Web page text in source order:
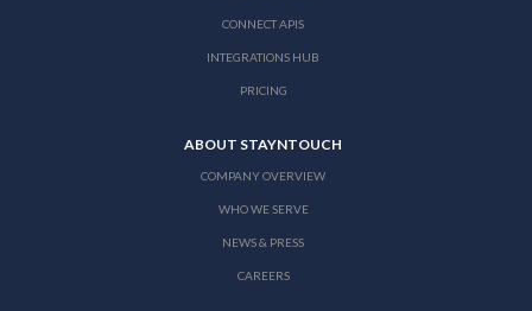
CONNECT APIS
INTEGRATIONS HUB
PRICING
ABOUT STAYNTOUCH
COMPANY OVERVIEW
WHO WE SERVE
NEWS & PRESS
CAREERS